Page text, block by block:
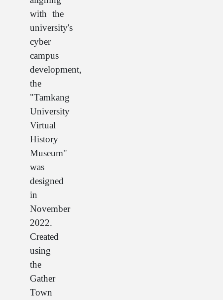
with the
university's
cyber
campus
development,
the
"Tamkang
University
Virtual
History
Museum"
was
designed
in
November
2022.
Created
using
the
Gather
Town